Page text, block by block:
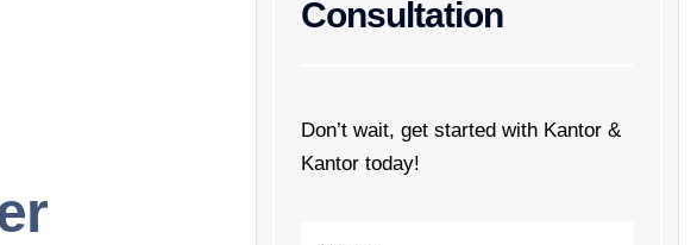
Consultation
Don’t wait, get started with Kantor &
Kantor today!